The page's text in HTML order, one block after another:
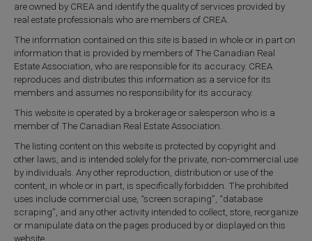
are owned by CREA and identify the quality of services provided by
real estate professionals who are members of CREA.
The information contained on this site is based in whole or in part on
information that is provided by members of The Canadian Real
Estate Association, who are responsible for its accuracy. CREA
reproduces and distributes this information as a service for its
members and assumes no responsibility for its accuracy.
This website is operated by a brokerage or salesperson who is a
member of The Canadian Real Estate Association.
The listing content on this website is protected by copyright and
other laws, and is intended solely for the private, non-commercial use
by individuals. Any other reproduction, distribution or use of the
content, in whole or in part, is specifically forbidden. The prohibited
uses include commercial use, “screen scraping”, “database
scraping”, and any other activity intended to collect, store, reorganize
or manipulate data on the pages produced by or displayed on this
website.